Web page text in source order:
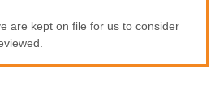
are kept on file for us to consider